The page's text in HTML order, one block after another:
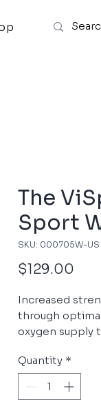
The
Sport
SKU: 000705W-US
$129.00
Increased
through
oxygen supply
The
energy
Quantity *